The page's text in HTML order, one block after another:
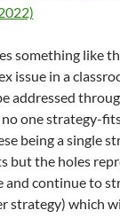
something like
issue in a
addressed
one strategy-
being a single
but the holes
continue to
strategy) which